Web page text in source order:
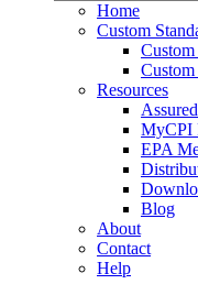
Home
Custom
Resources
MyCPI
EPA
Blog
About
Contact
Help